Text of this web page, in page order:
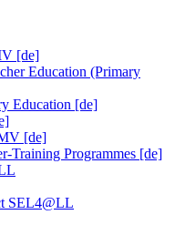
[de]
Education (Primary
Education [de]
[de]
Training Programmes [de]
SEL4@LL